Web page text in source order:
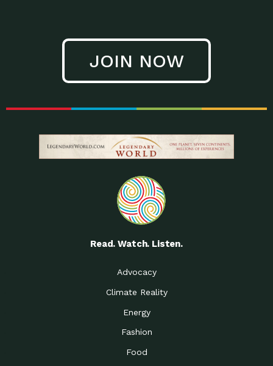
JOIN NOW
Read. Watch. Listen.
Advocacy
Climate Reality
Energy
Fashion
Food